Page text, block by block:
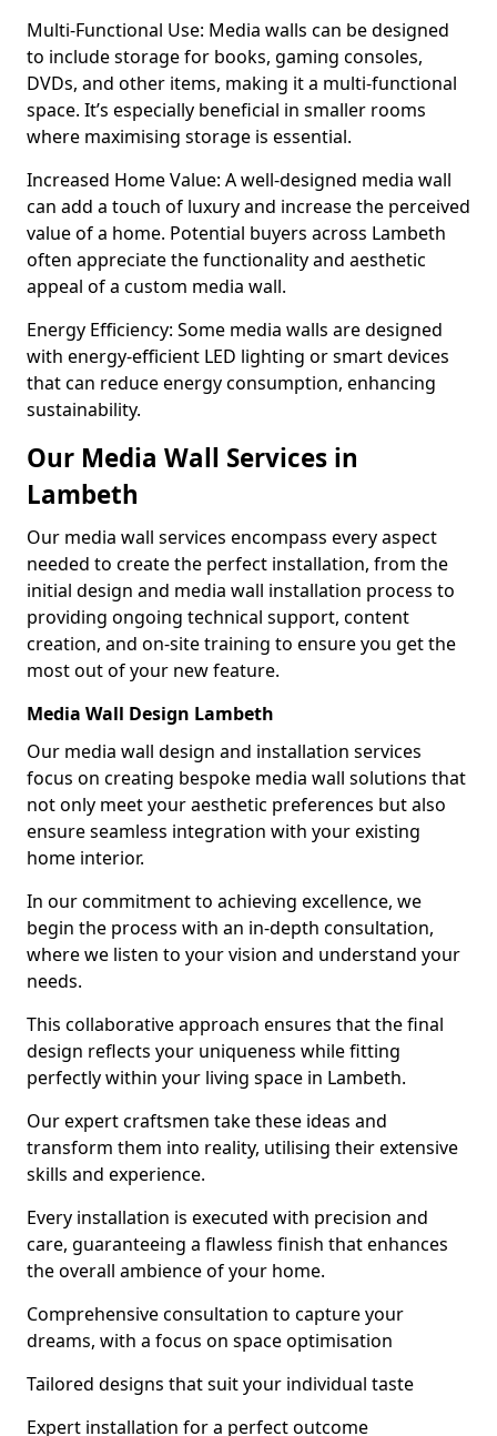
Multi-Functional Use: Media walls can be designed
to include storage for books, gaming consoles,
DVDs, and other items, making it a multi-functional
space. It’s especially beneficial in smaller rooms
where maximising storage is essential.
Increased Home Value: A well-designed media wall
can add a touch of luxury and increase the perceived
value of a home. Potential buyers across Lambeth
often appreciate the functionality and aesthetic
appeal of a custom media wall.
Energy Efficiency: Some media walls are designed
with energy-efficient LED lighting or smart devices
that can reduce energy consumption, enhancing
sustainability.
Our Media Wall Services in
Lambeth
Our media wall services encompass every aspect
needed to create the perfect installation, from the
initial design and media wall installation process to
providing ongoing technical support, content
creation, and on-site training to ensure you get the
most out of your new feature.
Media Wall Design Lambeth
Our media wall design and installation services
focus on creating bespoke media wall solutions that
not only meet your aesthetic preferences but also
ensure seamless integration with your existing
home interior.
In our commitment to achieving excellence, we
begin the process with an in-depth consultation,
where we listen to your vision and understand your
needs.
This collaborative approach ensures that the final
design reflects your uniqueness while fitting
perfectly within your living space in Lambeth.
Our expert craftsmen take these ideas and
transform them into reality, utilising their extensive
skills and experience.
Every installation is executed with precision and
care, guaranteeing a flawless finish that enhances
the overall ambience of your home.
Comprehensive consultation to capture your
dreams, with a focus on space optimisation
Tailored designs that suit your individual taste
Expert installation for a perfect outcome